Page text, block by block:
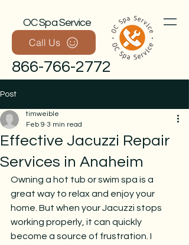
OC Spa Service
Call Us
866-766-2772
Call Now
Post
Effective Jacuzzi Repair
Services in Anaheim
timweible
Feb 9 3 min read
Owning a hot tub or swim spa is a
great way to relax and enjoy your
home. But when your Jacuzzi stops
working properly, it can quickly
become a source of frustration. I